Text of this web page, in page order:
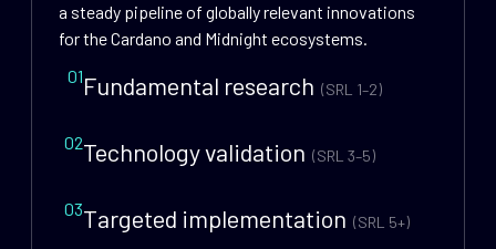
a steady pipeline of globally relevant innovations
for the Cardano and Midnight ecosystems.
01Fundamental research (SRL 1–2)
02Technology validation (SRL 3–5)
03Targeted implementation (SRL 5+)